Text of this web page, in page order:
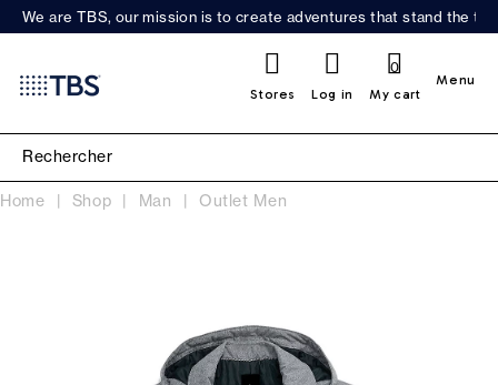
We are TBS, our mission is to create adventures that stand the
Stores Log in My cart
0
Menu
Home Shop Man Outlet Men